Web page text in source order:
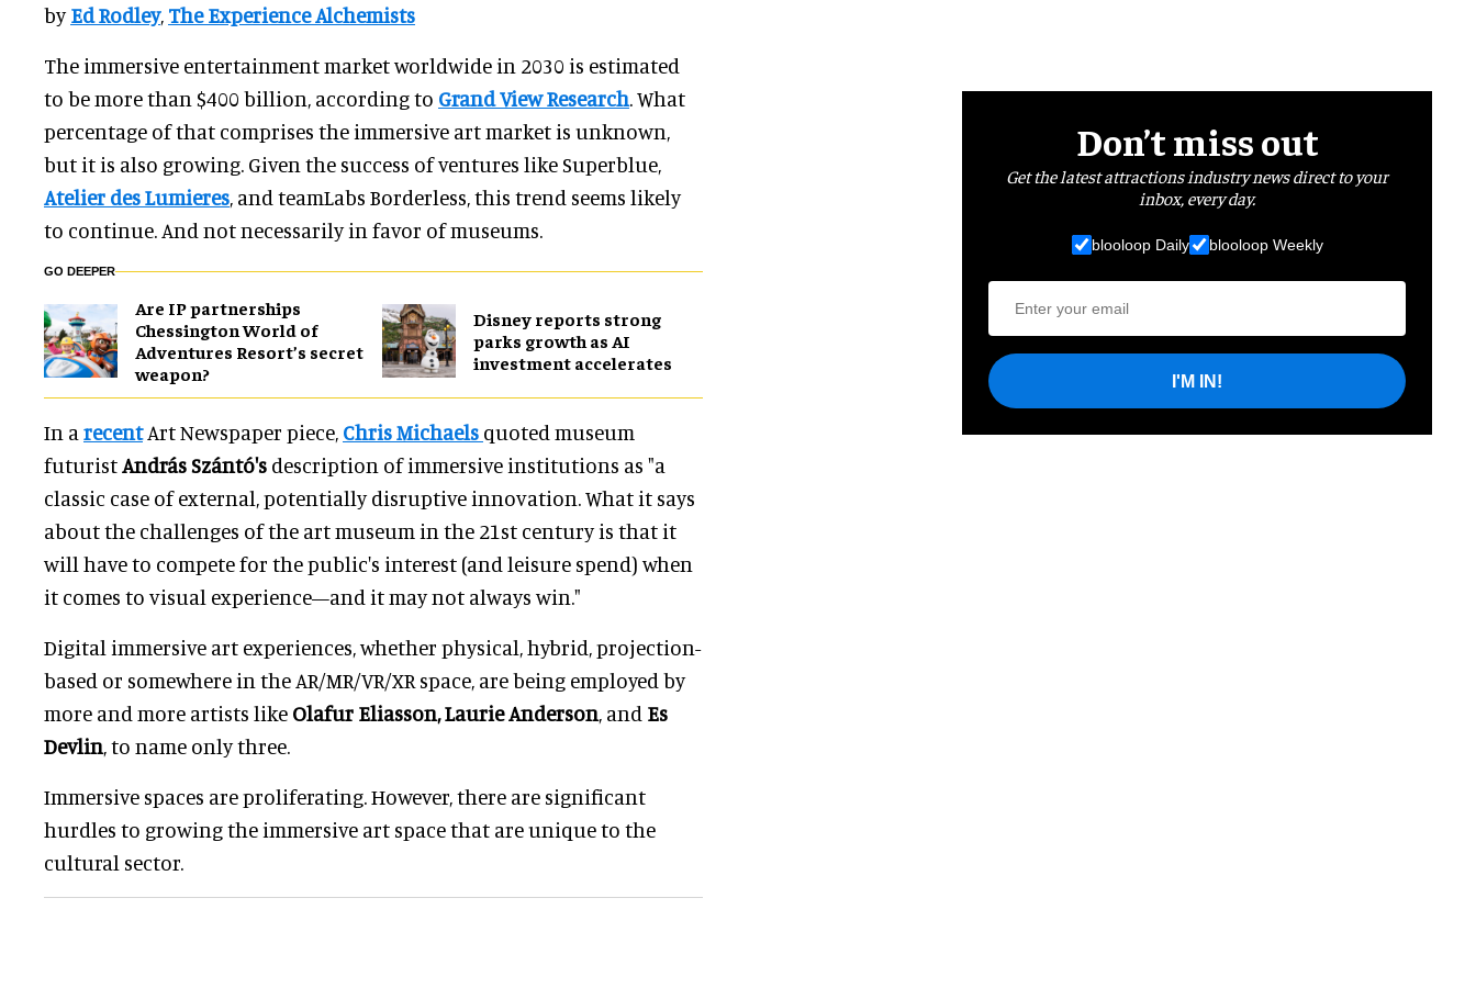
byEd Rodley, The Experience Alchemists
The immersive entertainment market worldwide in 2030 is estimated
to be more than $400 billion, according to Grand View Research. What
percentage of that comprises the immersive art market is unknown,
but it is also growing. Given the success of ventures like Superblue,
Atelier des Lumieres, and teamLabs Borderless, this trend seems likely
to continue. And not necessarily in favor of museums.
GO DEEPER
Are IP partnerships
Chessington World of
Adventures Resort’s secret
weapon?
Disney reports strong
parks growth as AI
investment accelerates
In a recentArt Newspaper piece, Chris Michaels quoted museum
futuristAndrás Szántó's description of immersive institutions as "a
classic case of external, potentially disruptive innovation. What it says
about the challenges of the art museum in the 21st century is that it
will have to compete for the public's interest (and leisure spend) when
it comes to visual experience—and it may not always win."
Digital immersive art experiences, whether physical, hybrid, projection-
based or somewhere in the AR/MR/VR/XR space, are being employed by
more and more artists like Olafur Eliasson, Laurie Anderson, and Es
Devlin, to name only three.
Immersive spaces are proliferating. However, there are significant
hurdles to growing the immersive art space that are unique to the
cultural sector.
Don’t miss out
Get the latest attractions industry news direct to your
inbox, every day.
blooloop Daily blooloop Weekly
I'M IN!